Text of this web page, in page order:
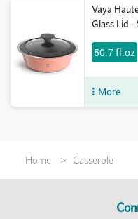
Vaya
Glass Lid -
50.7 fl.oz
More
Home Casserole